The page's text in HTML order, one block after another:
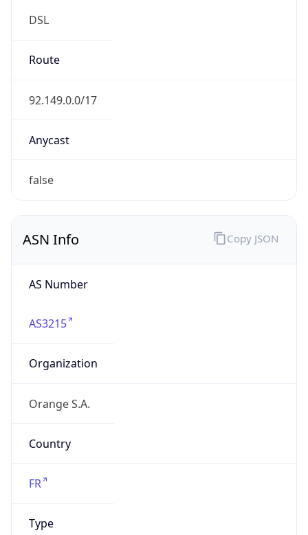
DSL
Route
92.149.0.0/17
Anycast
false
ASN Info
AS Number
AS3215
Organization
Orange S.A.
Country
FR
Type
Copy JSON